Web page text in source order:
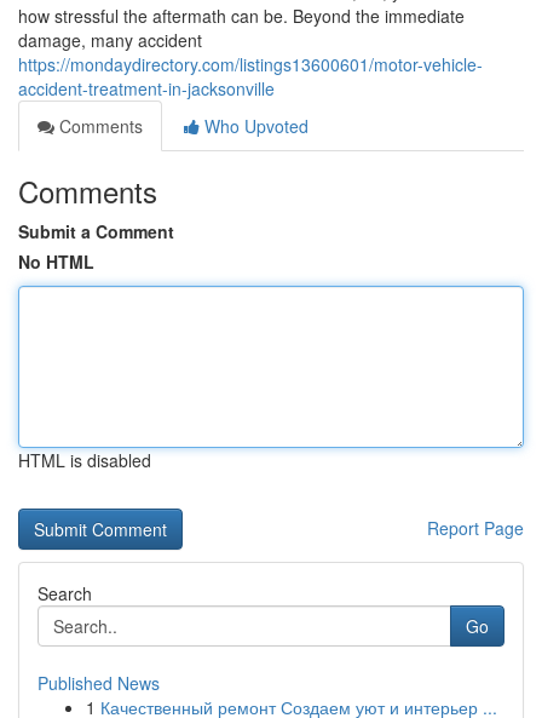
how stressful the aftermath can be. Beyond the immediate
damage, many accident
https://mondaydirectory.com/listings13600601/motor-vehicle-
accident-treatment-in-jacksonville
Comments
Who Upvoted
Comments
Submit a Comment
No HTML
HTML is disabled
Report Page
Search
Go
Published News
1 Качественный ремонт Создаем уют и интерьер ...